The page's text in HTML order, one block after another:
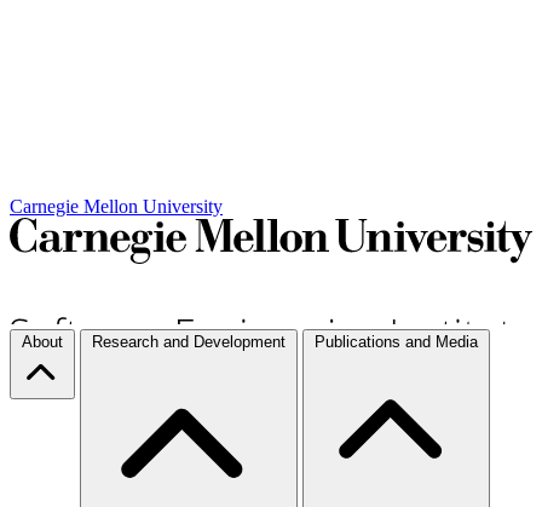
Carnegie Mellon University
About Research and Development Publications and Media